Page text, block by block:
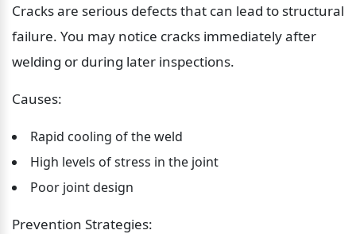
Cracks are serious defects that can lead to structural
failure. You may notice cracks immediately after
welding or during later inspections.
Causes:
Rapid cooling of the weld
High levels of stress in the joint
Poor joint design
Prevention Strategies: